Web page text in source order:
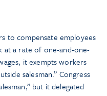
to compensate employees
at a rate of one-and-one-
it exempts workers
salesman.” Congress
but it delegated